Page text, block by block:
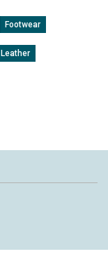
Footwear
Leather